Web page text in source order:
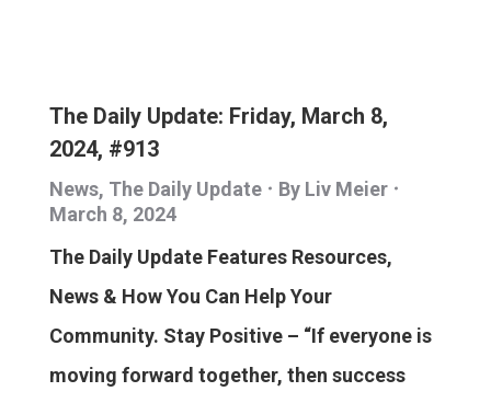
The Daily Update: Friday, March 8,
2024, #913
News, The Daily Update By Liv Meier
March 8, 2024
The Daily Update Features Resources,
News & How You Can Help Your
Community. Stay Positive – “If everyone is
moving forward together, then success